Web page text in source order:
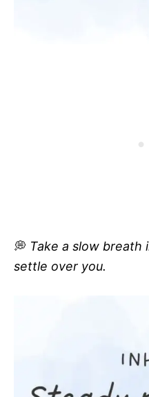
💭 Take a slow breath
settle over you.